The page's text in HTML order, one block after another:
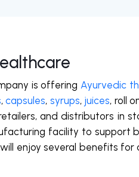
is offering Ayurvedic
,capsules, syrups, juices, roll
and distributors in
facility to support
enjoy several benefits